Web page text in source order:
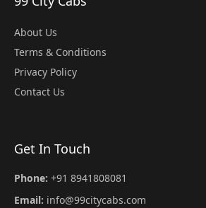
About Us
Terms & Conditions
Privacy Policy
Contact Us
Get In Touch
Phone: +91 8941808081
Email: info@99citycabs.com